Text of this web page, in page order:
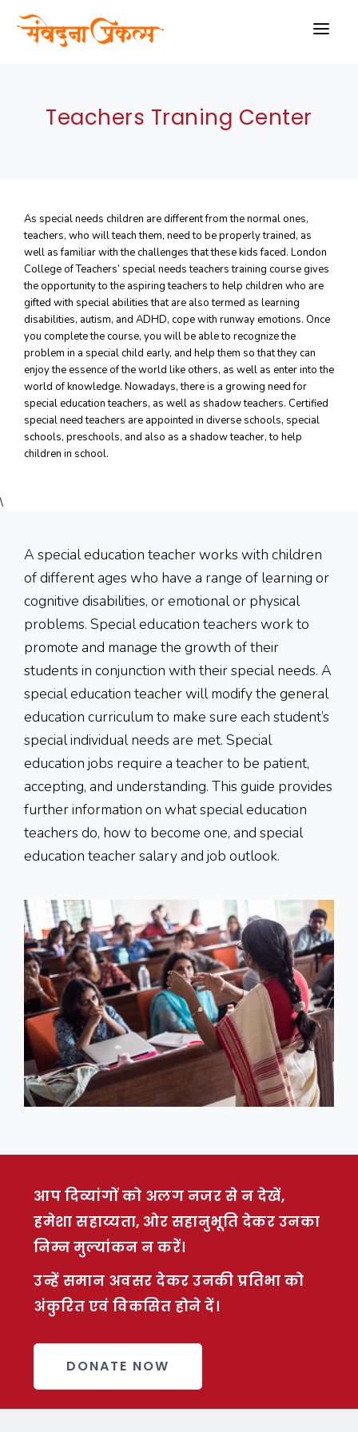
ABOUT US
THERAPIES
BLOGS
GALLARY
VIDEO
DOWNLOAD
DONATE NOW
CONTACT
Teachers Traning Center
As special needs children are different from the normal ones,
teachers, who will teach them, need to be properly trained, as
well as familiar with the challenges that these kids faced. London
College of Teachers’ special needs teachers training course gives
the opportunity to the aspiring teachers to help children who are
gifted with special abilities that are also termed as learning
disabilities, autism, and ADHD, cope with runway emotions. Once
you complete the course, you will be able to recognize the
problem in a special child early, and help them so that they can
enjoy the essence of the world like others, as well as enter into the
world of knowledge. Nowadays, there is a growing need for
special education teachers, as well as shadow teachers. Certified
special need teachers are appointed in diverse schools, special
schools, preschools, and also as a shadow teacher, to help
children in school.
\
A special education teacher works with children
of different ages who have a range of learning or
cognitive disabilities, or emotional or physical
problems. Special education teachers work to
promote and manage the growth of their
students in conjunction with their special needs. A
special education teacher will modify the general
education curriculum to make sure each student’s
special individual needs are met. Special
education jobs require a teacher to be patient,
accepting, and understanding. This guide provides
further information on what special education
teachers do, how to become one, and special
education teacher salary and job outlook.
आप दिव्यांगों को अलग नजर से न देखें,
हमेशा सहाय्यता, ओर सहानुभूति देकर उनका
निम्न मुल्यांकन न करें।
उन्हें समान अवसर देकर उनकी प्रतिभा को
अंकुरित एवं विकसित होने दें।
DONATE NOW